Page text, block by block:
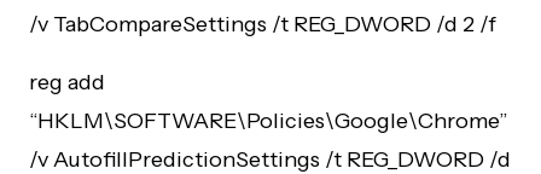
/v TabCompareSettings /t REG_DWORD /d 2 /f
reg add
“HKLM\SOFTWARE\Policies\Google\Chrome”
/v AutofillPredictionSettings /t REG_DWORD /d